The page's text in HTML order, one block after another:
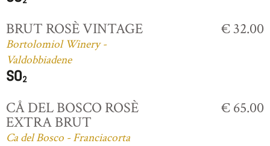
BRUT ROSÈ VINTAGE
Bortolomiol Winery -
Valdobbiadene
€ 32.00
CÅ DEL BOSCO ROSÈ
EXTRA BRUT
Ca del Bosco - Franciacorta
€ 65.00